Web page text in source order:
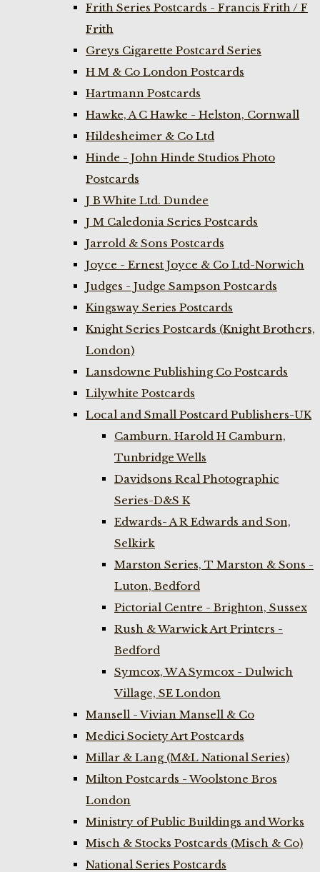
Frith Series Postcards - Francis Frith / F
Frith
Greys Cigarette Postcard Series
H M & Co London Postcards
Hartmann Postcards
Hawke, A C Hawke - Helston, Cornwall
Hildesheimer & Co Ltd
Hinde - John Hinde Studios Photo
Postcards
J B White Ltd. Dundee
J M Caledonia Series Postcards
Jarrold & Sons Postcards
Joyce - Ernest Joyce & Co Ltd-Norwich
Judges - Judge Sampson Postcards
Kingsway Series Postcards
Knight Series Postcards (Knight Brothers,
London)
Lansdowne Publishing Co Postcards
Lilywhite Postcards
Local and Small Postcard Publishers-UK
Camburn. Harold H Camburn,
Tunbridge Wells
Davidsons Real Photographic
Series-D&S K
Edwards- A R Edwards and Son,
Selkirk
Marston Series, T Marston & Sons -
Luton, Bedford
Pictorial Centre - Brighton, Sussex
Rush & Warwick Art Printers -
Bedford
Symcox, W A Symcox - Dulwich
Village, SE London
Mansell - Vivian Mansell & Co
Medici Society Art Postcards
Millar & Lang (M&L National Series)
Milton Postcards - Woolstone Bros
London
Ministry of Public Buildings and Works
Misch & Stocks Postcards (Misch & Co)
National Series Postcards